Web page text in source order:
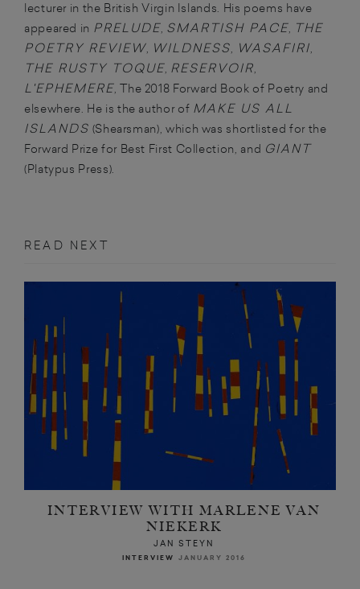
lecturer in the British Virgin Islands. His poems have
appeared in PRELUDE, SMARTISH PACE, THE
POETRY REVIEW, WILDNESS, WASAFIRI,
THE RUSTY TOQUE, RESERVOIR,
L'EPHEMERE, The 2018 Forward Book of Poetry and
elsewhere. He is the author of MAKE US ALL
ISLANDS (Shearsman), which was shortlisted for the
Forward Prize for Best First Collection, and GIANT
(Platypus Press).
READ NEXT
INTERVIEW WITH MARLENE VAN
NIEKERK
JAN STEYN
INTERVIEW JANUARY 2016